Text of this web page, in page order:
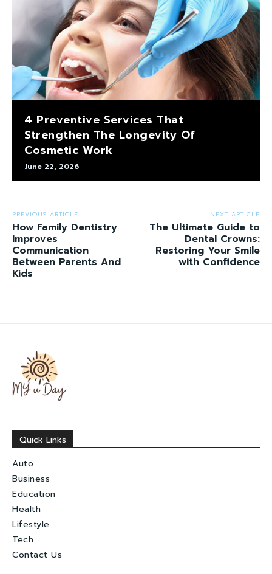
4 Preventive Services That
Strengthen The Longevity Of
Cosmetic Work
June 22, 2026
PREVIOUS ARTICLE
How Family Dentistry
Improves
Communication
Between Parents And
Kids
NEXT ARTICLE
The Ultimate Guide to
Dental Crowns:
Restoring Your Smile
with Confidence
Quick Links
Auto
Business
Education
Health
Lifestyle
Tech
Contact Us